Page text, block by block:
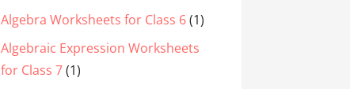
Algebra Worksheets for Class 6(1)
Algebraic Expression Worksheets
for Class 7(1)